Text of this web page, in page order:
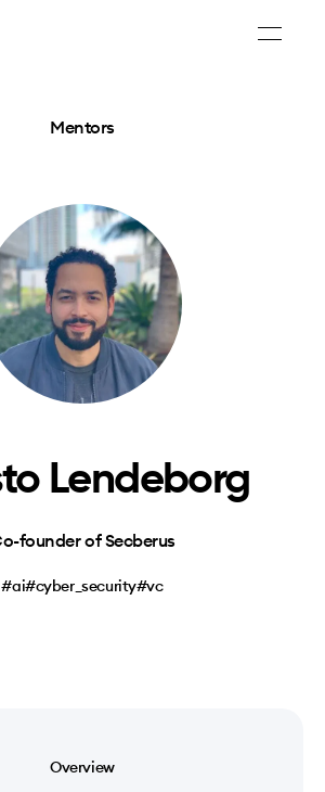
Mentors
Lendeborg
founder of Secberus
#ai#cyber_security#vc
Overview